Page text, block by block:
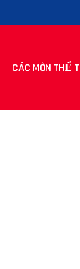
CÁC MÔN THỂ